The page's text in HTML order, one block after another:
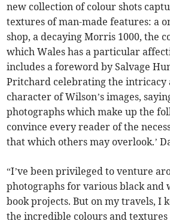
new collection of colour shots
textures of man-made features: a
shop, a decaying Morris 1000, the
which Wales has a particular
includes a foreword by Salvage
Pritchard celebrating the intricacy
character of Wilson’s images,
photographs which make up the
convince every reader of the
that which others may overlook.’
“I’ve been privileged to venture
photographs for various black and
book projects. But on my travels, I
the incredible colours and